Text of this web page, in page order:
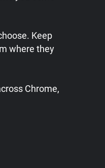
Keep
where they
Chrome,